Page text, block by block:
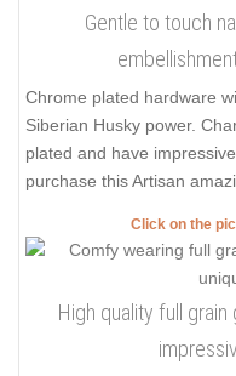
Gentle to touch
Chrome plated hardware
Siberian Husky power.
plated and have
purchase this Artisan
Click on the
High quality full